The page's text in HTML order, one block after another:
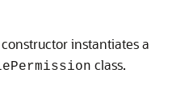
constructor instantiates a
class.